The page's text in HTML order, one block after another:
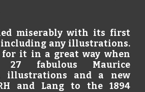
miserably with its first
any illustrations.
for it in a great way when
27 fabulous Maurice
illustrations and a new
and Lang to the 1894